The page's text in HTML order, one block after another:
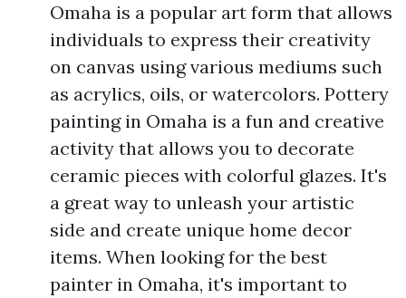
Omaha is a popular art form that allows
individuals to express their creativity
on canvas using various mediums such
as acrylics, oils, or watercolors. Pottery
painting in Omaha is a fun and creative
activity that allows you to decorate
ceramic pieces with colorful glazes. It's
a great way to unleash your artistic
side and create unique home decor
items. When looking for the best
painter in Omaha, it's important to